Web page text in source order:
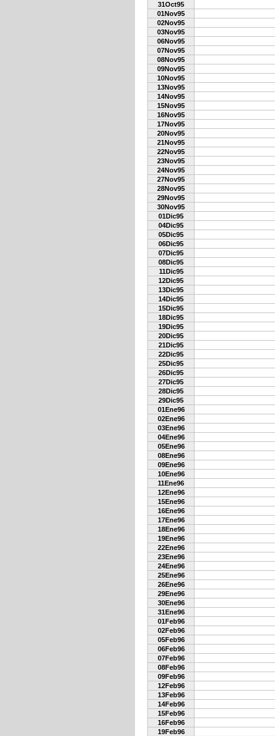
31Oct95
01Nov95
02Nov95
03Nov95
06Nov95
07Nov95
08Nov95
09Nov95
10Nov95
13Nov95
14Nov95
15Nov95
16Nov95
17Nov95
20Nov95
21Nov95
22Nov95
23Nov95
24Nov95
27Nov95
28Nov95
29Nov95
30Nov95
01Dic95
04Dic95
05Dic95
06Dic95
07Dic95
08Dic95
11Dic95
12Dic95
13Dic95
14Dic95
15Dic95
18Dic95
19Dic95
20Dic95
21Dic95
22Dic95
25Dic95
26Dic95
27Dic95
28Dic95
29Dic95
01Ene96
02Ene96
03Ene96
04Ene96
05Ene96
08Ene96
09Ene96
10Ene96
11Ene96
12Ene96
15Ene96
16Ene96
17Ene96
18Ene96
19Ene96
22Ene96
23Ene96
24Ene96
25Ene96
26Ene96
29Ene96
30Ene96
31Ene96
01Feb96
02Feb96
05Feb96
06Feb96
07Feb96
08Feb96
09Feb96
12Feb96
13Feb96
14Feb96
15Feb96
16Feb96
19Feb96